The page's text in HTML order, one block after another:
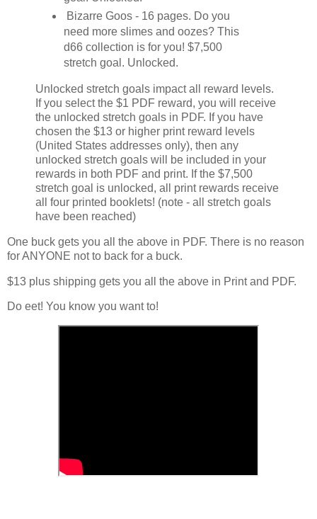
Bizarre Goos - 16 pages. Do you
need more slimes and oozes? This
d66 collection is for you! $7,500
stretch goal. Unlocked.
Unlocked stretch goals impact all reward levels.
If you select the $1 PDF reward, you will receive
the unlocked stretch goals in PDF. If you have
chosen the $13 or higher print reward levels
(United States addresses only), then any
unlocked stretch goals will be included in your
rewards in both PDF and print. If the $7,500
stretch goal is unlocked, all print rewards receive
all four printed booklets! (note - all stretch goals
have been reached)
One buck gets you all the above in PDF. There is no reason
for ANYONE not to back for a buck.
$13 plus shipping gets you all the above in Print and PDF.
Do eet! You know you want to!